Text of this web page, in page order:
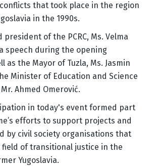
that took place in the region
in the 1990s.
of the PCRC, Ms. Velma
speech during the opening
as the Mayor of Tuzla, Ms. Jasmin
Minister of Education and Science
Ahmed Omerović.
in today's event formed part
efforts to support projects and
by civil society organisations that
of transitional justice in the
Yugoslavia.